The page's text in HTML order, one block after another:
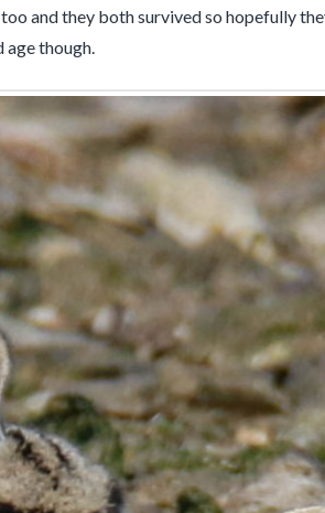
and they both survived so hopefully
though.